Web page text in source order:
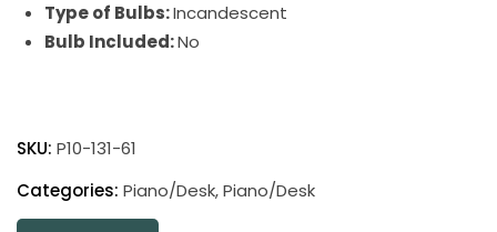
Type of Bulbs:Incandescent
Bulb Included:No
Desk
Lamp
quantity
SKU: P10-131-61
Categories: Piano/Desk,Piano/Desk